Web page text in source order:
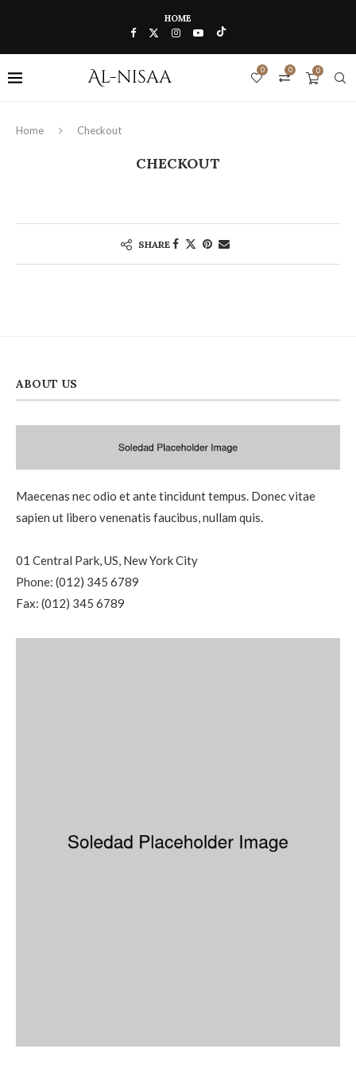
HOME
0
0
0
Home Checkout
CHECKOUT
SHARE
ABOUT US
Maecenas nec odio et ante tincidunt tempus. Donec vitae
sapien ut libero venenatis faucibus, nullam quis.
01 Central Park, US, New York City
Phone: (012) 345 6789
Fax: (012) 345 6789